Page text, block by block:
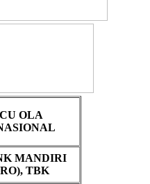
OLA
MANDIRI
TBK